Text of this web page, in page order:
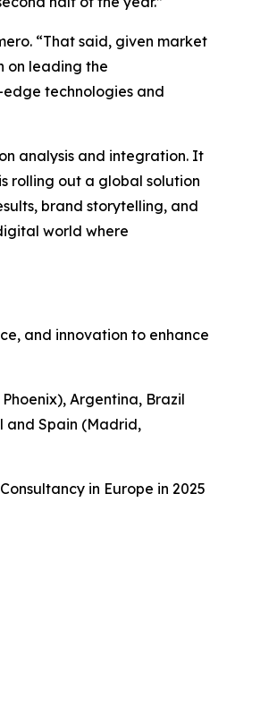
“That said, given market
on leading the
technologies and
analysis and integration. It
rolling out a global solution
brand storytelling, and
world where
and innovation to enhance
Argentina, Brazil
and Spain (Madrid,
in Europe in 2025